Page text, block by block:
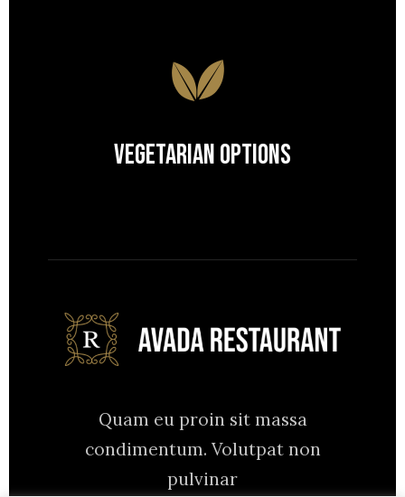
Vegetarian Options
Quam eu proin sit massa
condimentum. Volutpat non
pulvinar